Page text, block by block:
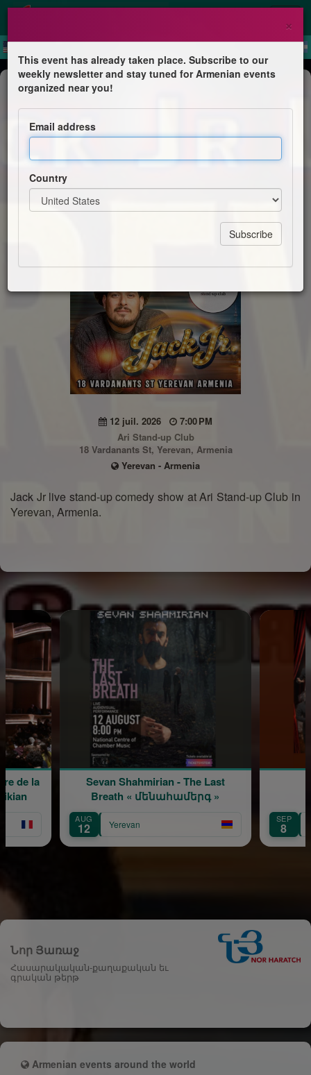
Comedy
Jack Jr Live in Yerevan
Ari Stand-up Club
12 juil. 2026
7:00 PM
Ari Stand-up Club
18 Vardanants St, Yerevan, Armenia
Yerevan - Armenia
Jack Jr live stand-up comedy show at Ari Stand-up Club in
Yerevan, Armenia.
Sevan Shahmirian - The Last
Breath « մենահամերգ »
AUG
12 Yerevan
SEP
8
×
This event has already taken place. Subscribe to our
weekly newsletter and stay tuned for Armenian events
organized near you!
Email address
Country
Նոր Յառաջ
Հասարակական-քաղաքական եւ
գրական թերթ
Armenian events around the world